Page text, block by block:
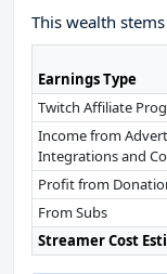
This wealth
Earnings Type
Twitch Affiliate
Income from
Integrations and
Profit from
From Subs
Streamer Cost